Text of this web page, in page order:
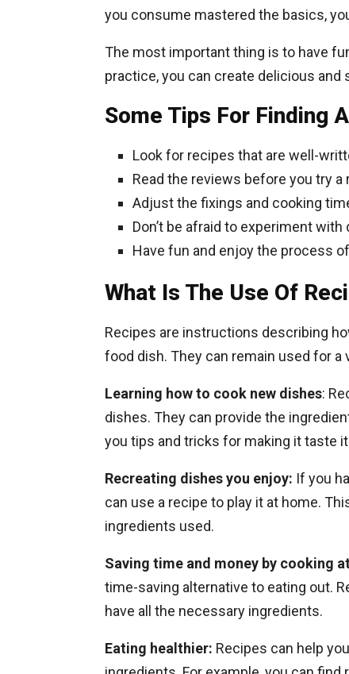
you consume mastered the basics,
The most important thing is to have
practice, you can create delicious
Some Tips For Finding
Look for recipes that are well-
Read the reviews before you try a
Adjust the fixings and cooking
Don’t be afraid to experiment
Have fun and enjoy the process
What Is The Use Of
Recipes are instructions describing
food dish. They can remain used for a
Learning how to cook new dishes:
dishes. They can provide the
you tips and tricks for making it taste
Recreating dishes you enjoy: If you
can use a recipe to play it at home.
ingredients used.
Saving time and money by cooking
time-saving alternative to eating out.
have all the necessary ingredients.
Eating healthier: Recipes can help